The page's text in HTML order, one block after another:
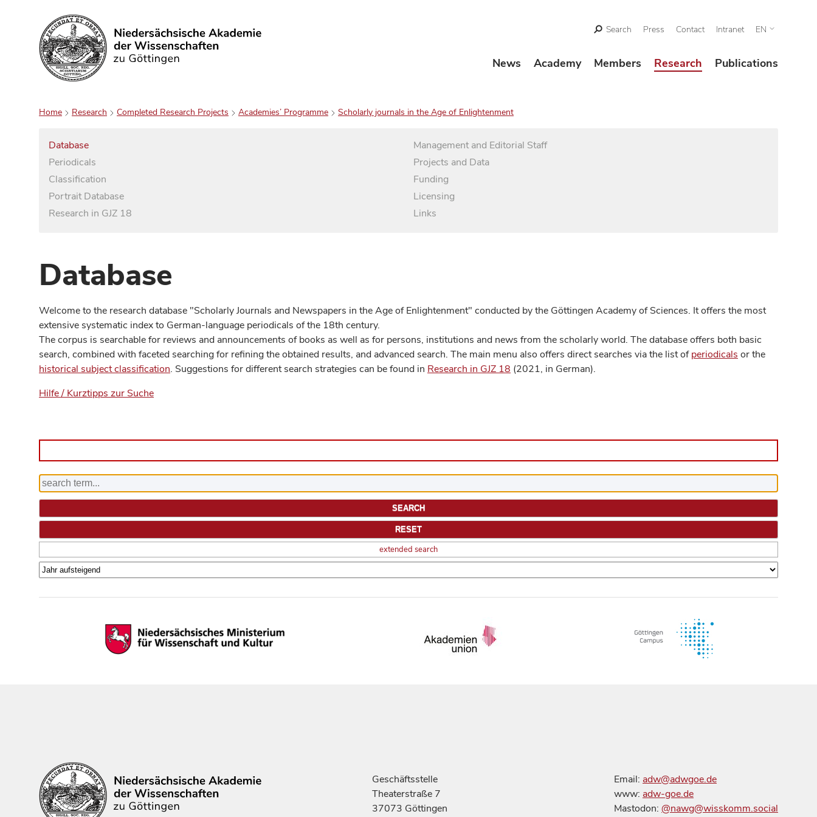
Search
Search Press Contact Intranet EN
News Academy Members Research Publications
Home Research Completed Research Projects Academies’ Programme Scholarly journals in the Age of Enlightenment
Database
Periodicals
Classification
Portrait Database
Research in GJZ 18
Management and Editorial Staff
Projects and Data
Funding
Licensing
Links
Database
Welcome to the research database "Scholarly Journals and Newspapers in the Age of Enlightenment" conducted by the Göttingen Academy of Sciences. It offers the most
extensive systematic index to German-language periodicals of the 18th century.
The corpus is searchable for reviews and announcements of books as well as for persons, institutions and news from the scholarly world. The database offers both basic
search, combined with faceted searching for refining the obtained results, and advanced search. The main menu also offers direct searches via the list ofperiodicals or the
historical subject classification. Suggestions for different search strategies can be found in Research in GJZ 18 (2021, in German).
Hilfe / Kurztipps zur Suche
extended search
Geschäftsstelle
Theaterstraße 7
37073 Göttingen
Email: adw@adwgoe.de
www: adw-goe.de
Mastodon: @nawg@wisskomm.social